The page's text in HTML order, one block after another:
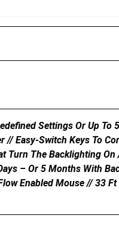
Settings Or Up
Easy-Switch Keys To
Turn The Backlighting
– Or 5 Months With
Enabled Mouse // 33